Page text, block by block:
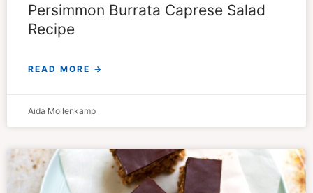
Persimmon Burrata Caprese Salad
Recipe
READ MORE →
Aida Mollenkamp